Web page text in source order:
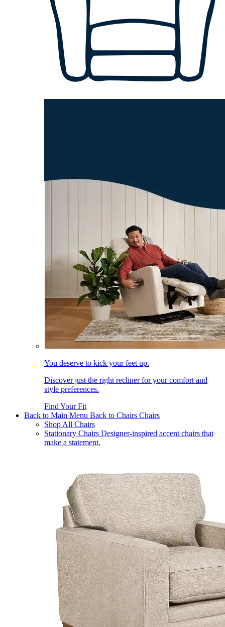
You deserve to kick your feet up.
Discover just the right recliner for your comfort and
style preferences.
Find Your Fit
Back to Main Menu Back to Chairs Chairs
Shop All Chairs
Stationary Chairs Designer-inspired accent chairs that
make a statement.